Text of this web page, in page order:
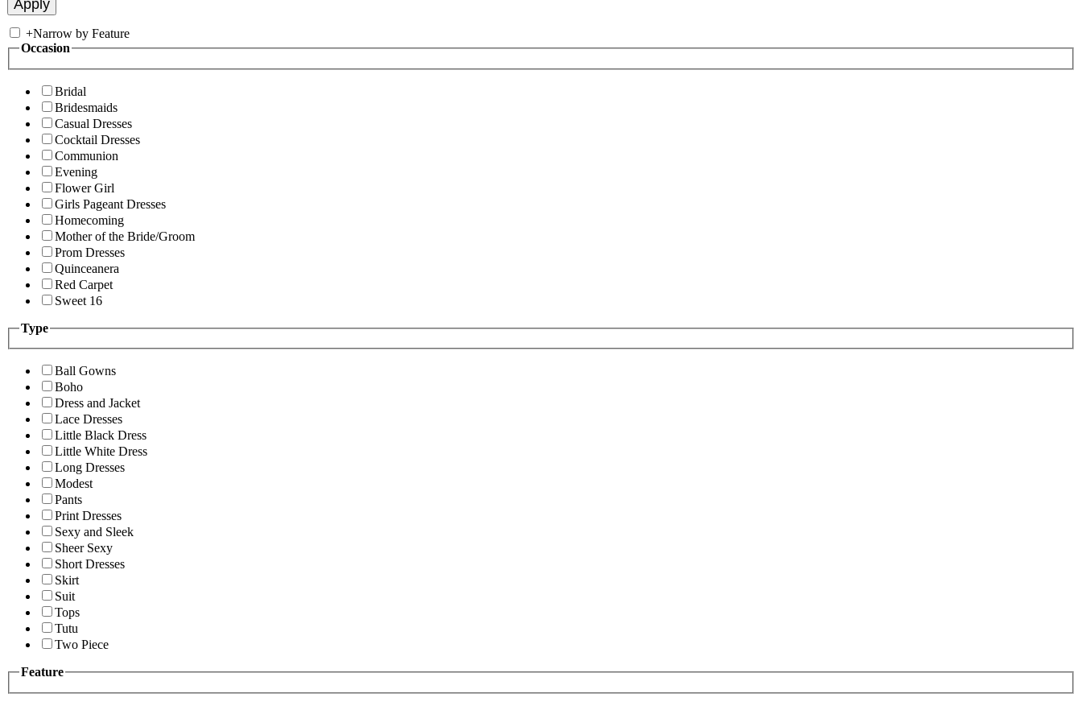
+Narrow by Feature
Occasion
Bridal
Bridesmaids
Casual Dresses
Cocktail Dresses
Communion
Evening
Flower Girl
Girls Pageant Dresses
Homecoming
Mother of the Bride/Groom
Prom Dresses
Quinceanera
Red Carpet
Sweet 16
Type
Ball Gowns
Boho
Dress and Jacket
Lace Dresses
Little Black Dress
Little White Dress
Long Dresses
Modest
Pants
Print Dresses
Sexy and Sleek
Sheer Sexy
Short Dresses
Skirt
Suit
Tops
Tutu
Two Piece
Feature